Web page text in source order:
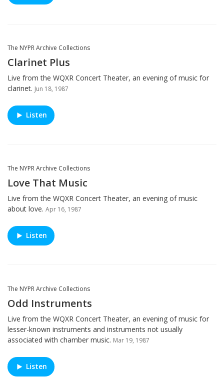
The NYPR Archive Collections
Clarinet Plus
Live from the WQXR Concert Theater, an evening of music for
clarinet. Jun 18, 1987
Listen
The NYPR Archive Collections
Love That Music
Live from the WQXR Concert Theater, an evening of music
about love. Apr 16, 1987
Listen
The NYPR Archive Collections
Odd Instruments
Live from the WQXR Concert Theater, an evening of music for
lesser-known instruments and instruments not usually
associated with chamber music. Mar 19, 1987
Listen